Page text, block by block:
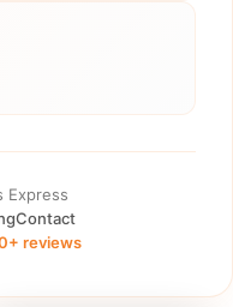
Express
Contact
reviews